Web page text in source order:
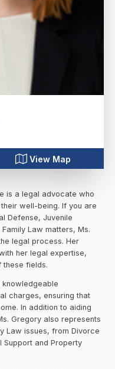
View Map
is a legal advocate who
well-being. If you are
Defense, Juvenile
Law matters, Ms.
legal process. Her
her legal expertise,
these fields.
charges, ensuring that
In addition to aiding
Gregory also represents
Law issues, from Divorce
Support and Property